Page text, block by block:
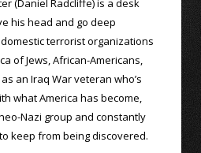
(Daniel Radcliffe) is a desk
his head and go deep
terrorist organizations
of Jews, African-Americans,
an Iraq War veteran who’s
what America has become,
Nazi group and constantly
keep from being discovered.